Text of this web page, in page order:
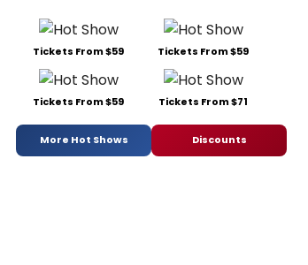
Tickets From $59 Tickets From $59
Tickets From $59 Tickets From $71
More Hot Shows Discounts